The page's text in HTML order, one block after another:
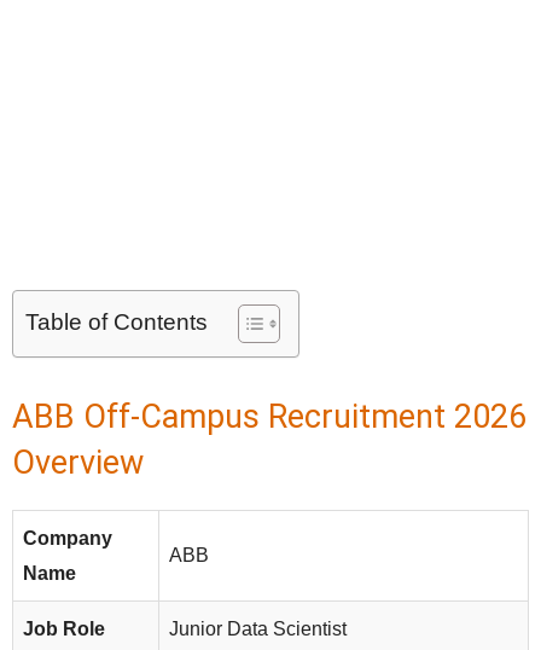
Table of Contents
ABB Off-Campus Recruitment 2026
Overview
Company
Name
ABB
Job Role Junior Data Scientist